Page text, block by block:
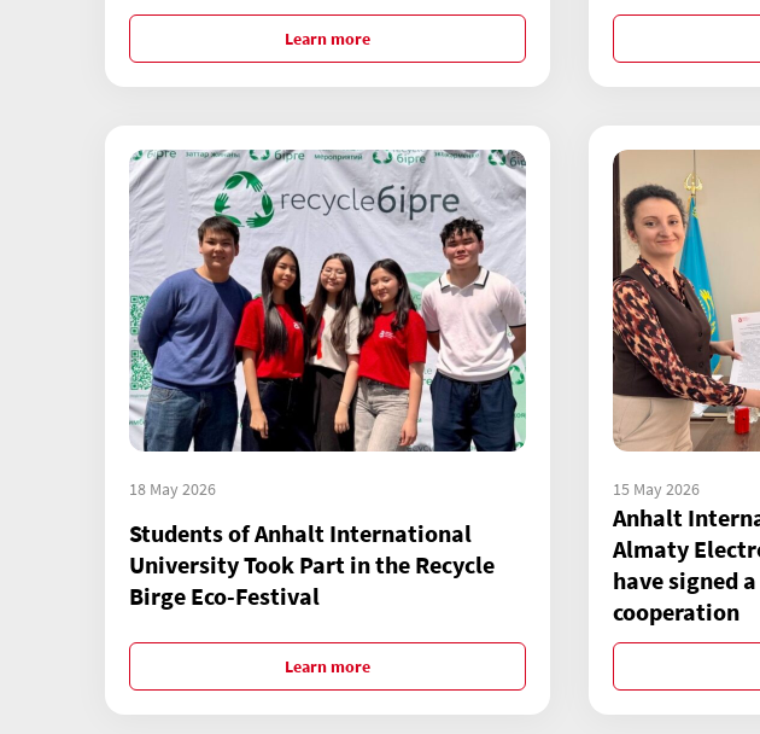
Learn more
18 May 2026
Students of Anhalt International
University Took Part in the Recycle
Birge Eco-Festival
Learn more
15 May 2026
Anhalt
Almaty
have signed
cooperation